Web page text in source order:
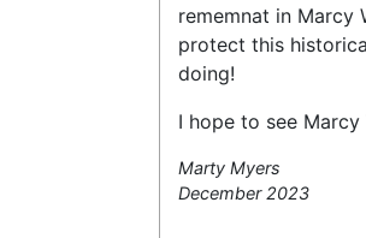
rememnat in Marcy
protect this
doing!
I hope to see Marcy
Marty Myers
December 2023